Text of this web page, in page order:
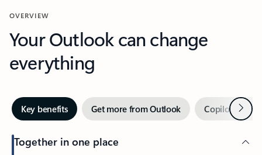
OVERVIEW
Your Outlook can change
everything
Key benefits Get more from Outlook Copilot inNext
Together in one place